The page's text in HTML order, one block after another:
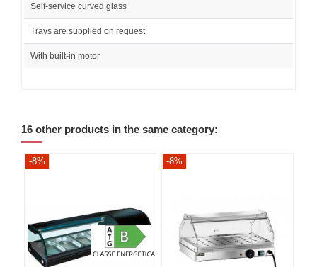
Self-service curved glass
Trays are supplied on request
With built-in motor
16 other products in the same category:
-8% -8%